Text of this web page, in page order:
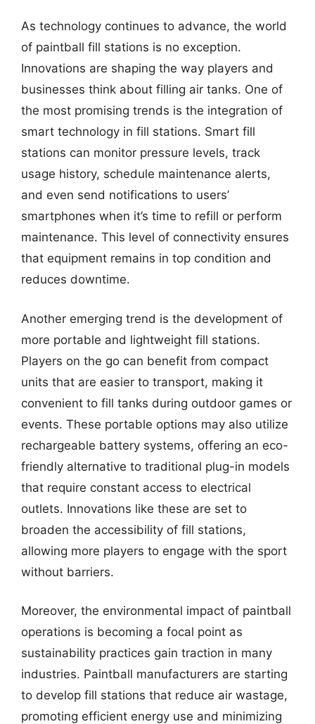
As technology continues to advance, the world
of paintball fill stations is no exception.
Innovations are shaping the way players and
businesses think about filling air tanks. One of
the most promising trends is the integration of
smart technology in fill stations. Smart fill
stations can monitor pressure levels, track
usage history, schedule maintenance alerts,
and even send notifications to users’
smartphones when it’s time to refill or perform
maintenance. This level of connectivity ensures
that equipment remains in top condition and
reduces downtime.
Another emerging trend is the development of
more portable and lightweight fill stations.
Players on the go can benefit from compact
units that are easier to transport, making it
convenient to fill tanks during outdoor games or
events. These portable options may also utilize
rechargeable battery systems, offering an eco-
friendly alternative to traditional plug-in models
that require constant access to electrical
outlets. Innovations like these are set to
broaden the accessibility of fill stations,
allowing more players to engage with the sport
without barriers.
Moreover, the environmental impact of paintball
operations is becoming a focal point as
sustainability practices gain traction in many
industries. Paintball manufacturers are starting
to develop fill stations that reduce air wastage,
promoting efficient energy use and minimizing